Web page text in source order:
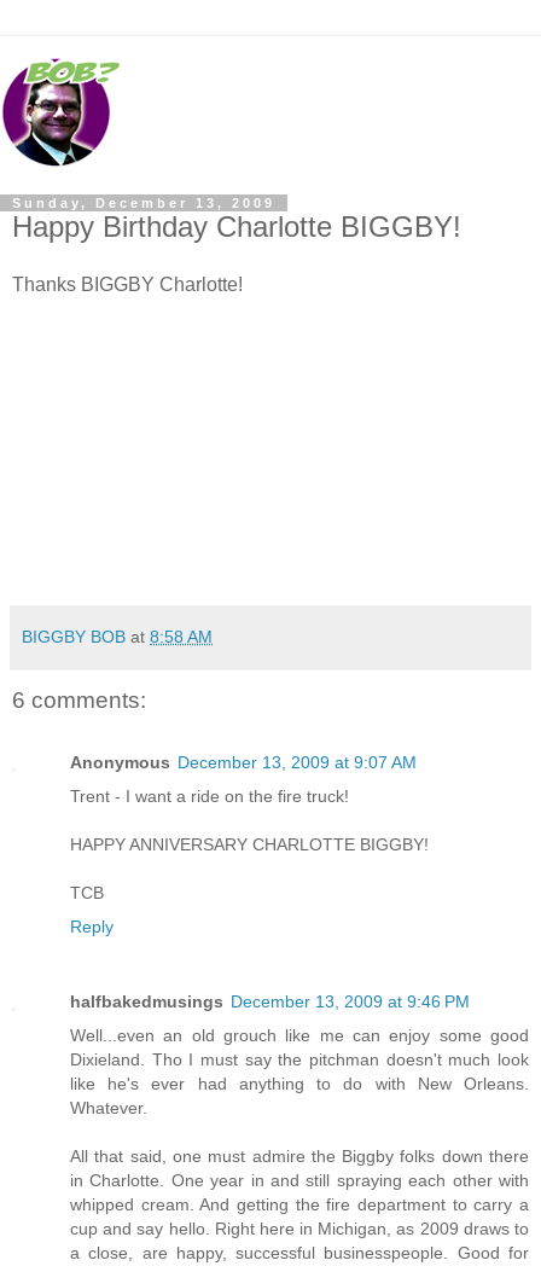
Sunday, December 13, 2009
Happy Birthday Charlotte BIGGBY!
Thanks BIGGBY Charlotte!
BIGGBY BOB at 8:58 AM
6 comments:
Anonymous December 13, 2009 at 9:07 AM
Trent - I want a ride on the fire truck!
HAPPY ANNIVERSARY CHARLOTTE BIGGBY!
TCB
Reply
halfbakedmusings December 13, 2009 at 9:46 PM
Well...even an old grouch like me can enjoy some good
Dixieland. Tho I must say the pitchman doesn't much look
like he's ever had anything to do with New Orleans.
Whatever.
All that said, one must admire the Biggby folks down there
in Charlotte. One year in and still spraying each other with
whipped cream. And getting the fire department to carry a
cup and say hello. Right here in Michigan, as 2009 draws to
a close, are happy, successful businesspeople. Good for